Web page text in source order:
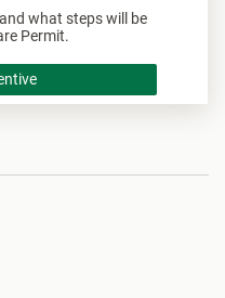
what steps will be
Permit.